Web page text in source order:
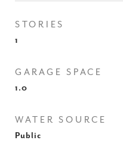
STORIES
1
GARAGE SPACE
1.0
WATER SOURCE
Public